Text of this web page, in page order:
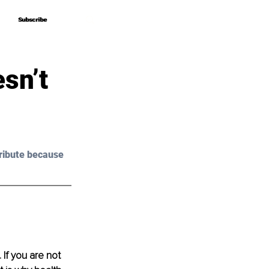
Subscribe
Subscribe
because
If you are not